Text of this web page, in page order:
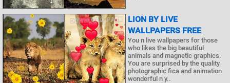
LION BY LIVE
WALLPAPERS FREE
You n live wallpapers for those
who likes the big beautiful
animals and magnetic graphics.
You are surprised by the quality
photographic fica and animation
wonderful n y..